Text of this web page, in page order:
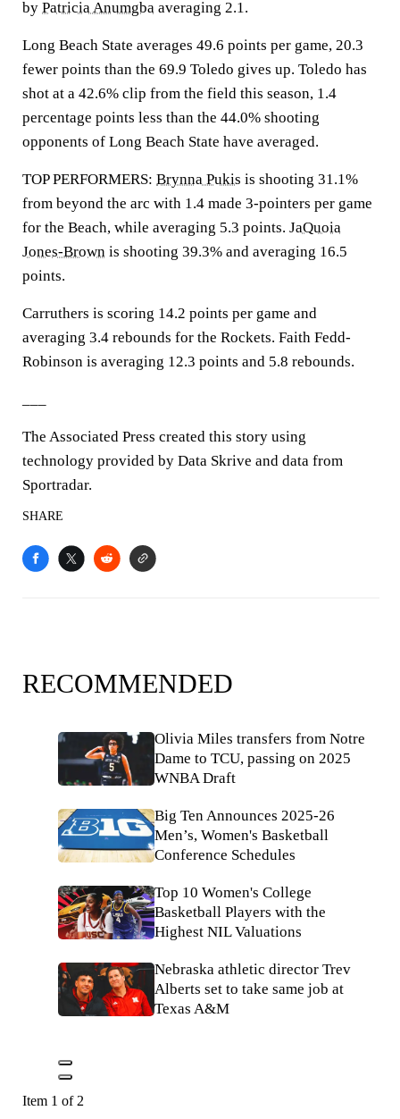
by Patricia Anumgba averaging 2.1.
Long Beach State averages 49.6 points per game, 20.3
fewer points than the 69.9 Toledo gives up. Toledo has
shot at a 42.6% clip from the field this season, 1.4
percentage points less than the 44.0% shooting
opponents of Long Beach State have averaged.
TOP PERFORMERS: Brynna Pukis is shooting 31.1%
from beyond the arc with 1.4 made 3-pointers per game
for the Beach, while averaging 5.3 points. JaQuoia
Jones-Brown is shooting 39.3% and averaging 16.5
points.
Carruthers is scoring 14.2 points per game and
averaging 3.4 rebounds for the Rockets. Faith Fedd-
Robinson is averaging 12.3 points and 5.8 rebounds.
The Associated Press created this story using
technology provided by Data Skrive and data from
Sportradar.
SHARE
RECOMMENDED
Olivia Miles transfers from Notre
Dame to TCU, passing on 2025
WNBA Draft
Big Ten Announces 2025-26
Men’s, Women's Basketball
Conference Schedules
Top 10 Women's College
Basketball Players with the
Highest NIL Valuations
Nebraska athletic director Trev
Alberts set to take same job at
Texas A&M
Item 1 of 2